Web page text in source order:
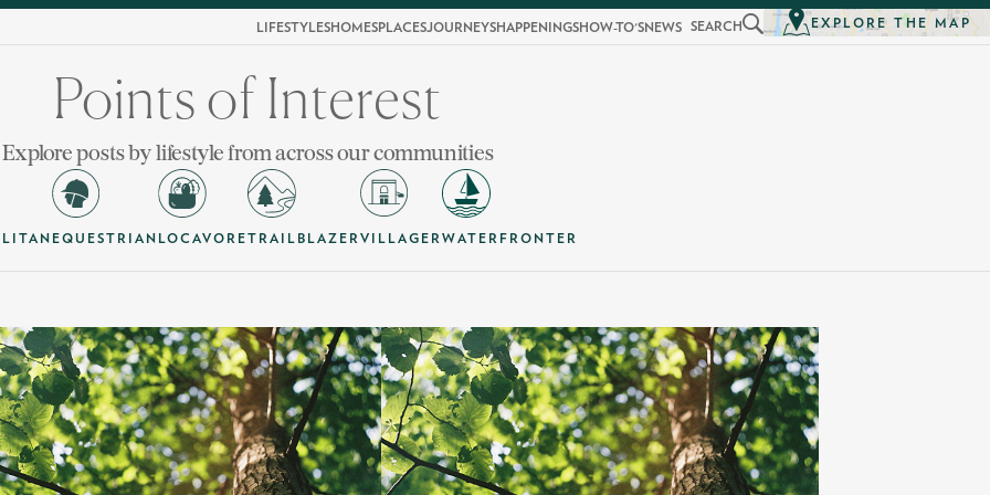
LIFESTYLESHOMESPLACESJOURNEYSHAPPENINGSHOW-TO'SNEWS SEARCH EXPLORE THE MAP
Points of Interest
Explore posts by lifestyle from across our communities
EQUESTRIAN LOCAVORETRAILBLAZER VILLAGER WATERFRONTER